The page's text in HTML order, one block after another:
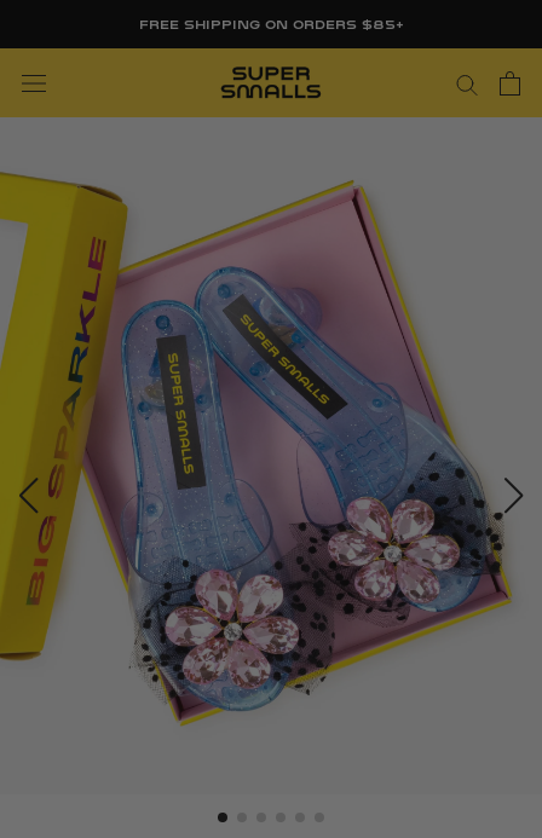
FREE SHIPPING ON ORDERS $85+